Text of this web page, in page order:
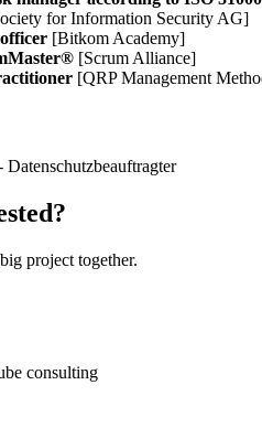
for Information Security AG]
[Bitkom Academy]
[Scrum Alliance]
[QRP Management
project together.